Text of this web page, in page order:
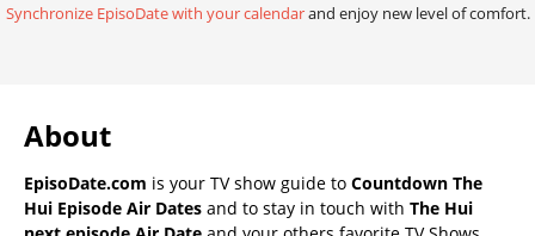
Synchronize EpisoDate with your calendarand enjoy new level of comfort.
About
EpisoDate.com is your TV show guide to Countdown The
Hui Episode Air Dates and to stay in touch with The Hui